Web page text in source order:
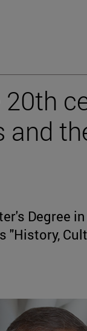
and
Degree
"History,